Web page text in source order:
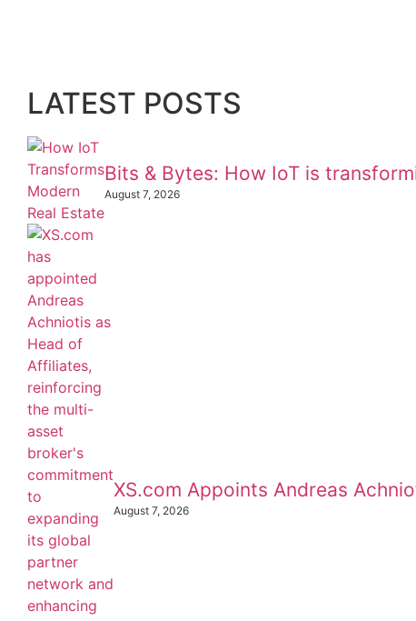
LATEST POSTS
Bits & Bytes: How IoT is
August 7, 2026
XS.com Appoints Andreas
August 7, 2026